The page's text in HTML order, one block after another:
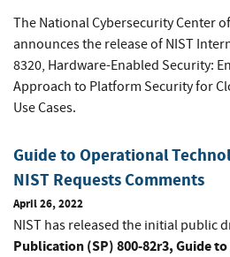
The National Cybersecurity Center
announces the release of NIST
8320, Hardware-Enabled Security:
Approach to Platform Security for
Use Cases.
Guide to Operational
NIST Requests Comments
April 26, 2022
NIST has released the initial public
Publication (SP) 800-82r3, Guide